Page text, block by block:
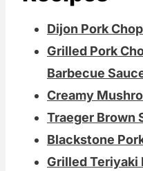
Dijon Pork
Grilled Pork
Barbecue
Creamy
Traeger Brown
Blackstone
Grilled Teriyaki